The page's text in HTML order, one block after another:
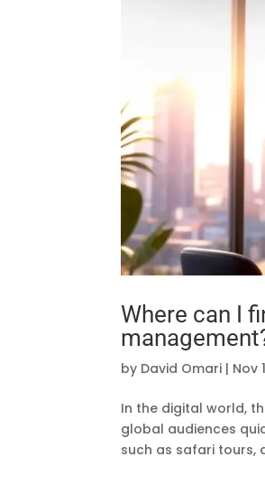
Where can I
by David Omari | Nov
In the digital world,
global audiences
such as safari tours,